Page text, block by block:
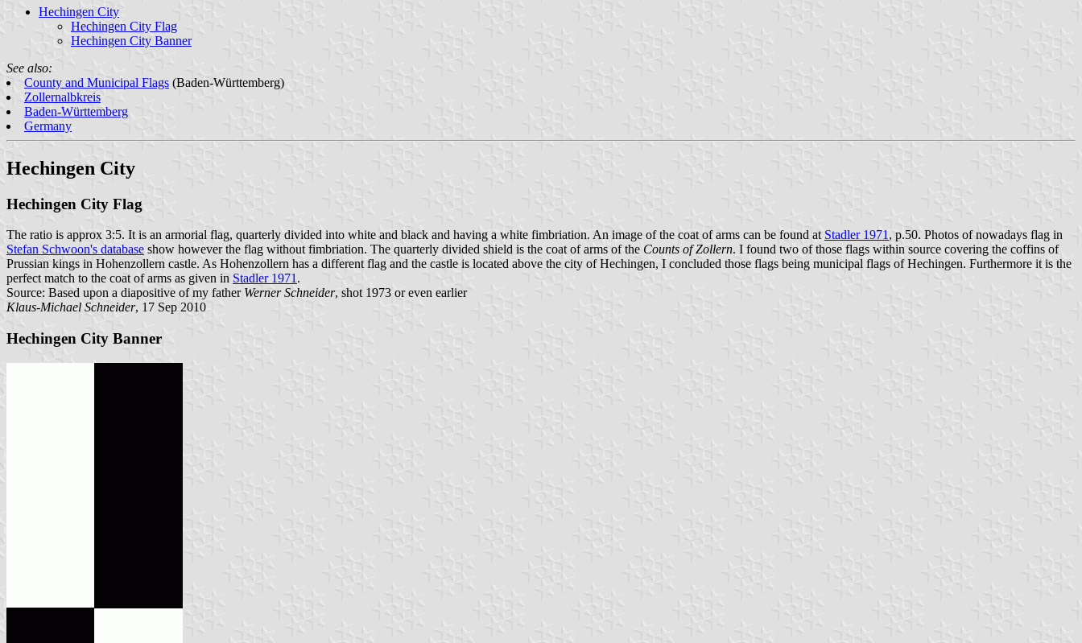
Hechingen City
Hechingen City Flag
Hechingen City Banner
See also:
County and Municipal Flags (Baden-Württemberg)
Zollernalbkreis
Baden-Württemberg
Germany
Hechingen City
Hechingen City Flag
The ratio is approx 3:5. It is an armorial flag, quarterly divided into white and black and having a white fimbriation. An image of the coat of arms can be found at Stadler 1971 , p.50. Photos of nowadays flag in
Stefan Schwoon's database show however the flag without fimbriation. The quarterly divided shield is the coat of arms of the Counts of Zollern. I found two of those flags within source covering the coffins of
Prussian kings in Hohenzollern castle. As Hohenzollern has a different flag and the castle is located above the city of Hechingen, I concluded those flags being municipal flags of Hechingen. Furthermore it is the
perfect match to the coat of arms as given in Stadler 1971 .
Source: Based upon a diapositive of my father Werner Schneider, shot 1973 or even earlier
Klaus-Michael Schneider, 17 Sep 2010
Hechingen City Banner